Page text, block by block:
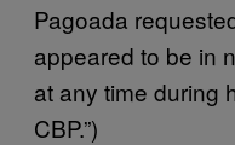
Pagoada
appeared to be in
at any time during
CBP.”)